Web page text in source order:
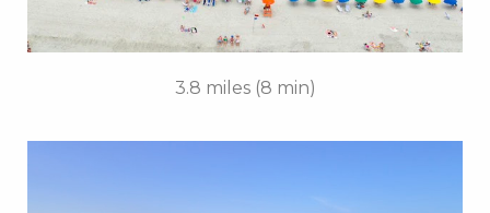
3.8 miles (8 min)
Key Features: